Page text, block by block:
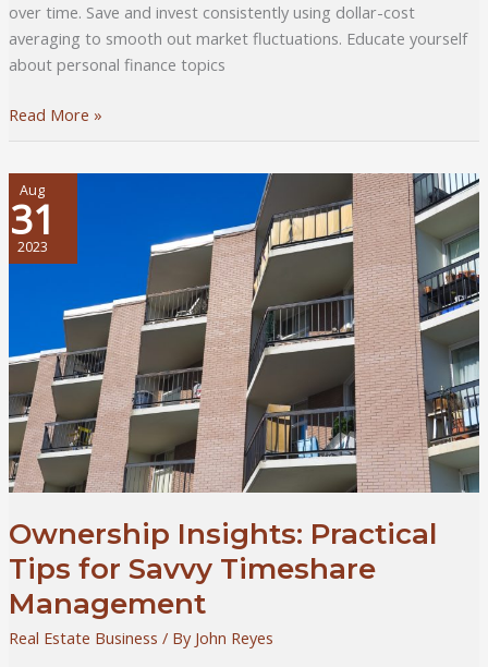
over time. Save and invest consistently using dollar-cost
averaging to smooth out market fluctuations. Educate yourself
about personal finance topics
Proven
Strategies
Creating
Long-
Term
Wealth
Read More »
Aug
31
2023
Ownership Insights: Practical
Tips for Savvy Timeshare
Management
Real Estate Business / By John Reyes